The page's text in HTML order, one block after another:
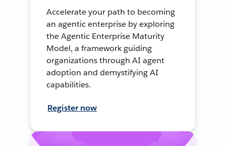
Accelerate your path to becoming
an agentic enterprise by exploring
the Agentic Enterprise Maturity
Model, a framework guiding
organizations through AI agent
adoption and demystifying AI
capabilities.
Register now